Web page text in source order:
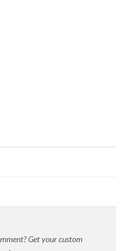
Get your custom